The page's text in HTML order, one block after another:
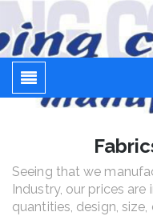
Sleeping
Adding rooms cost a
Seeing that we
Industry, our prices
quantities, design,